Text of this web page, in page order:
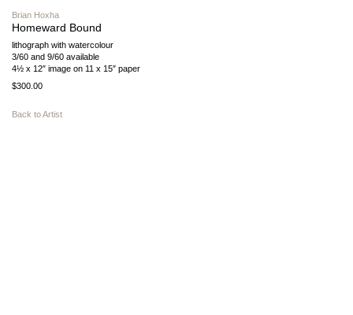
Brian Hoxha
Homeward Bound
lithograph with watercolour
3/60 and 9/60 available
4½ x 12″ image on 11 x 15″ paper
$300.00
Back to Artist